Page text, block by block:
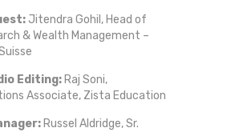
Jitendra Gohil, Head of
& Wealth Management –
Editing: Raj Soni,
Associate, Zista Education
Russel Aldridge, Sr.